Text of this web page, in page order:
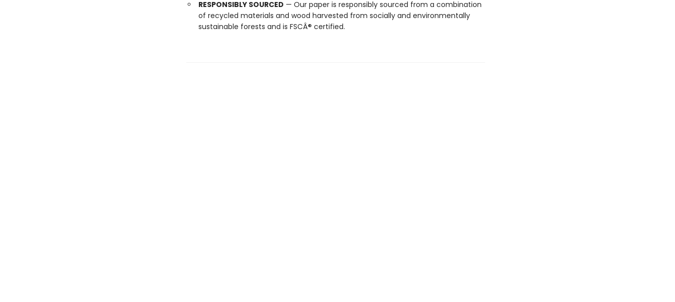
RESPONSIBLY SOURCED — Our paper is responsibly sourced from a combination
of recycled materials and wood harvested from socially and environmentally
sustainable forests and is FSCÂ® certified.